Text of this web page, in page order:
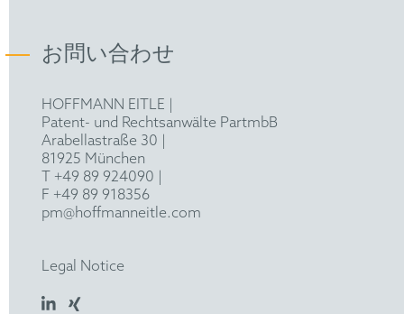
Stenbock-Fermor, A.; Rudov, A. A.; Gumerov,
Potemkin, I. I., "Morphology-Controlled
Kinetics of Solvent Uptake by Block Copolymer
Films in Nonselective Solvent Vapors", ACS
Macro Lett., 2014, 3, 803-807.
Stenbock-Fermor, A., "Controlled solvent vapor
Benefits of organic networks as supports for
polymers in thin films", Publikationsserver der
お問い合わせ
HOFFMANN EITLE |
Patent- und Rechtsanwälte PartmbB
Arabellastraße 30 |
81925 München
T +49 89 924090
F +49 89 918356
pm@hoffmanneitle.com
Legal Notice